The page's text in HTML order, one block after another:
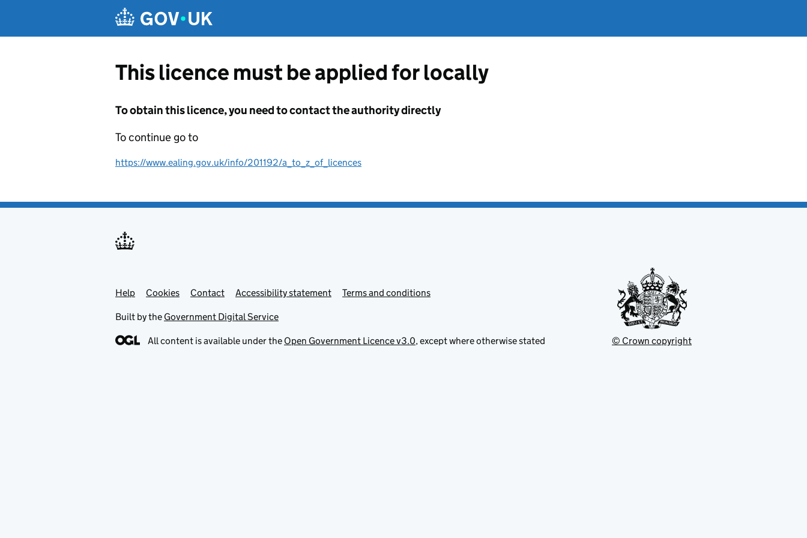
This licence must be applied for locally
To obtain this licence, you need to contact the authority directly
To continue go to
https://www.ealing.gov.uk/info/201192/a_to_z_of_licences
Support links
Help Cookies Contact Accessibility statement Terms and conditions
Built by the Government Digital Service
All content is available under the Open Government Licence v3.0, except where otherwise stated © Crown copyright